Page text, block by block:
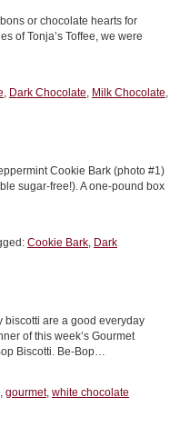
or chocolate hearts for
of Tonja’s Toffee, we were
, Dark Chocolate, Milk Chocolate,
Cookie Bark (photo #1)
sugar-free!). A one-pound box
Cookie Bark, Dark
biscotti are a good everyday
of this week’s Gourmet
Biscotti. Be-Bop…
, gourmet, white chocolate